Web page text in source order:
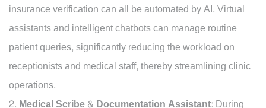
insurance verification can all be automated by AI. Virtual
assistants and intelligent chatbots can manage routine
patient queries, significantly reducing the workload on
receptionists and medical staff, thereby streamlining clinic
operations.
Medical Scribe & Documentation Assistant:During